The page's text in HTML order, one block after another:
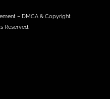
– DMCA & Copyright
Reserved.